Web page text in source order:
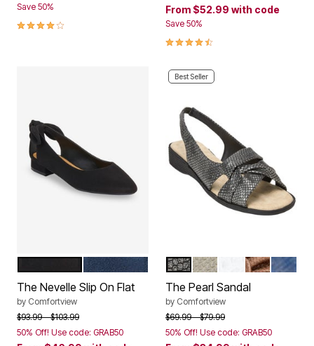
Save 50%
3.8 out of 5 Customer Rating
From $52.99 with code
Save 50%
4.3 out of 5 Customer Rating
Color Options
NAVY
The Nevelle Slip On Flat
by Comfortview
Price reduced from
$93.99to$103.99
50% Off! Use code: GRAB50
Best Seller
Color Options
BLACKSILVERWHITEBRONZE
NAVY
The Pearl Sandal
by Comfortview
Price reduced from
$69.99to$79.99
50% Off! Use code: GRAB50